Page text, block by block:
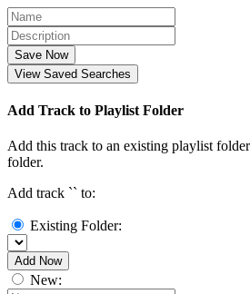
Save Now
View Saved Searches
Add Track to Playlist Folder
Add this track to an existing playlist
folder.
Add track `` to:
Existing Folder:
Add Now
New: